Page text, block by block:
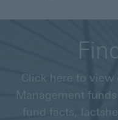
Click here to view
Management
fund facts,